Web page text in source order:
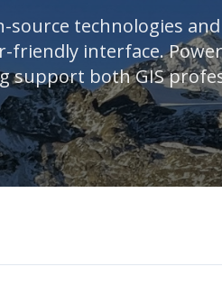
source technologies
friendly interface.
both GIS